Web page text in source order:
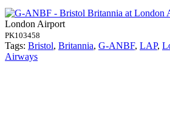
London Airport
PK103458
Tags: Bristol, Britannia, G-ANBF, LAP,
Airways